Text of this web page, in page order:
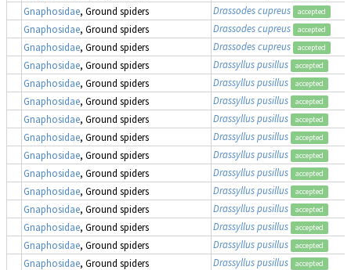
Gnaphosidae, Ground spiders Drassodes cupreus accepted
Gnaphosidae, Ground spiders Drassodes cupreus accepted
Gnaphosidae, Ground spiders Drassodes cupreus accepted
Gnaphosidae, Ground spiders Drassyllus pusillus accepted
Gnaphosidae, Ground spiders Drassyllus pusillus accepted
Gnaphosidae, Ground spiders Drassyllus pusillus accepted
Gnaphosidae, Ground spiders Drassyllus pusillus accepted
Gnaphosidae, Ground spiders Drassyllus pusillus accepted
Gnaphosidae, Ground spiders Drassyllus pusillus accepted
Gnaphosidae, Ground spiders Drassyllus pusillus accepted
Gnaphosidae, Ground spiders Drassyllus pusillus accepted
Gnaphosidae, Ground spiders Drassyllus pusillus accepted
Gnaphosidae, Ground spiders Drassyllus pusillus accepted
Gnaphosidae, Ground spiders Drassyllus pusillus accepted
Gnaphosidae, Ground spiders Drassyllus pusillus accepted